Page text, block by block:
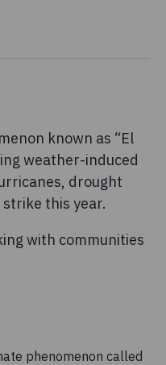
known as “El
weather-induced
drought
this year.
with communities
phenomenon called